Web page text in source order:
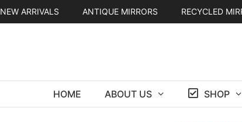
NEW ARRIVALS ANTIQUE MIRRORS RECYCLED
HOME ABOUT US SHOP